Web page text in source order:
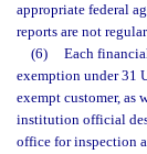
appropriate federal
reports are not
(6)
Each
exemption under 31
exempt customer, as
institution official
office for inspection